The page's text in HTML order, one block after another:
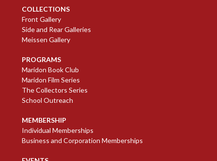
COLLECTIONS
Front Gallery
Side and Rear Galleries
Meissen Gallery
PROGRAMS
Maridon Book Club
Maridon Film Series
The Collectors Series
School Outreach
MEMBERSHIP
Individual Memberships
Business and Corporation Memberships